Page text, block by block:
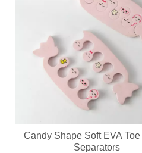
for heart‑shaped keychain
Candy Shape Soft EVA
Separators